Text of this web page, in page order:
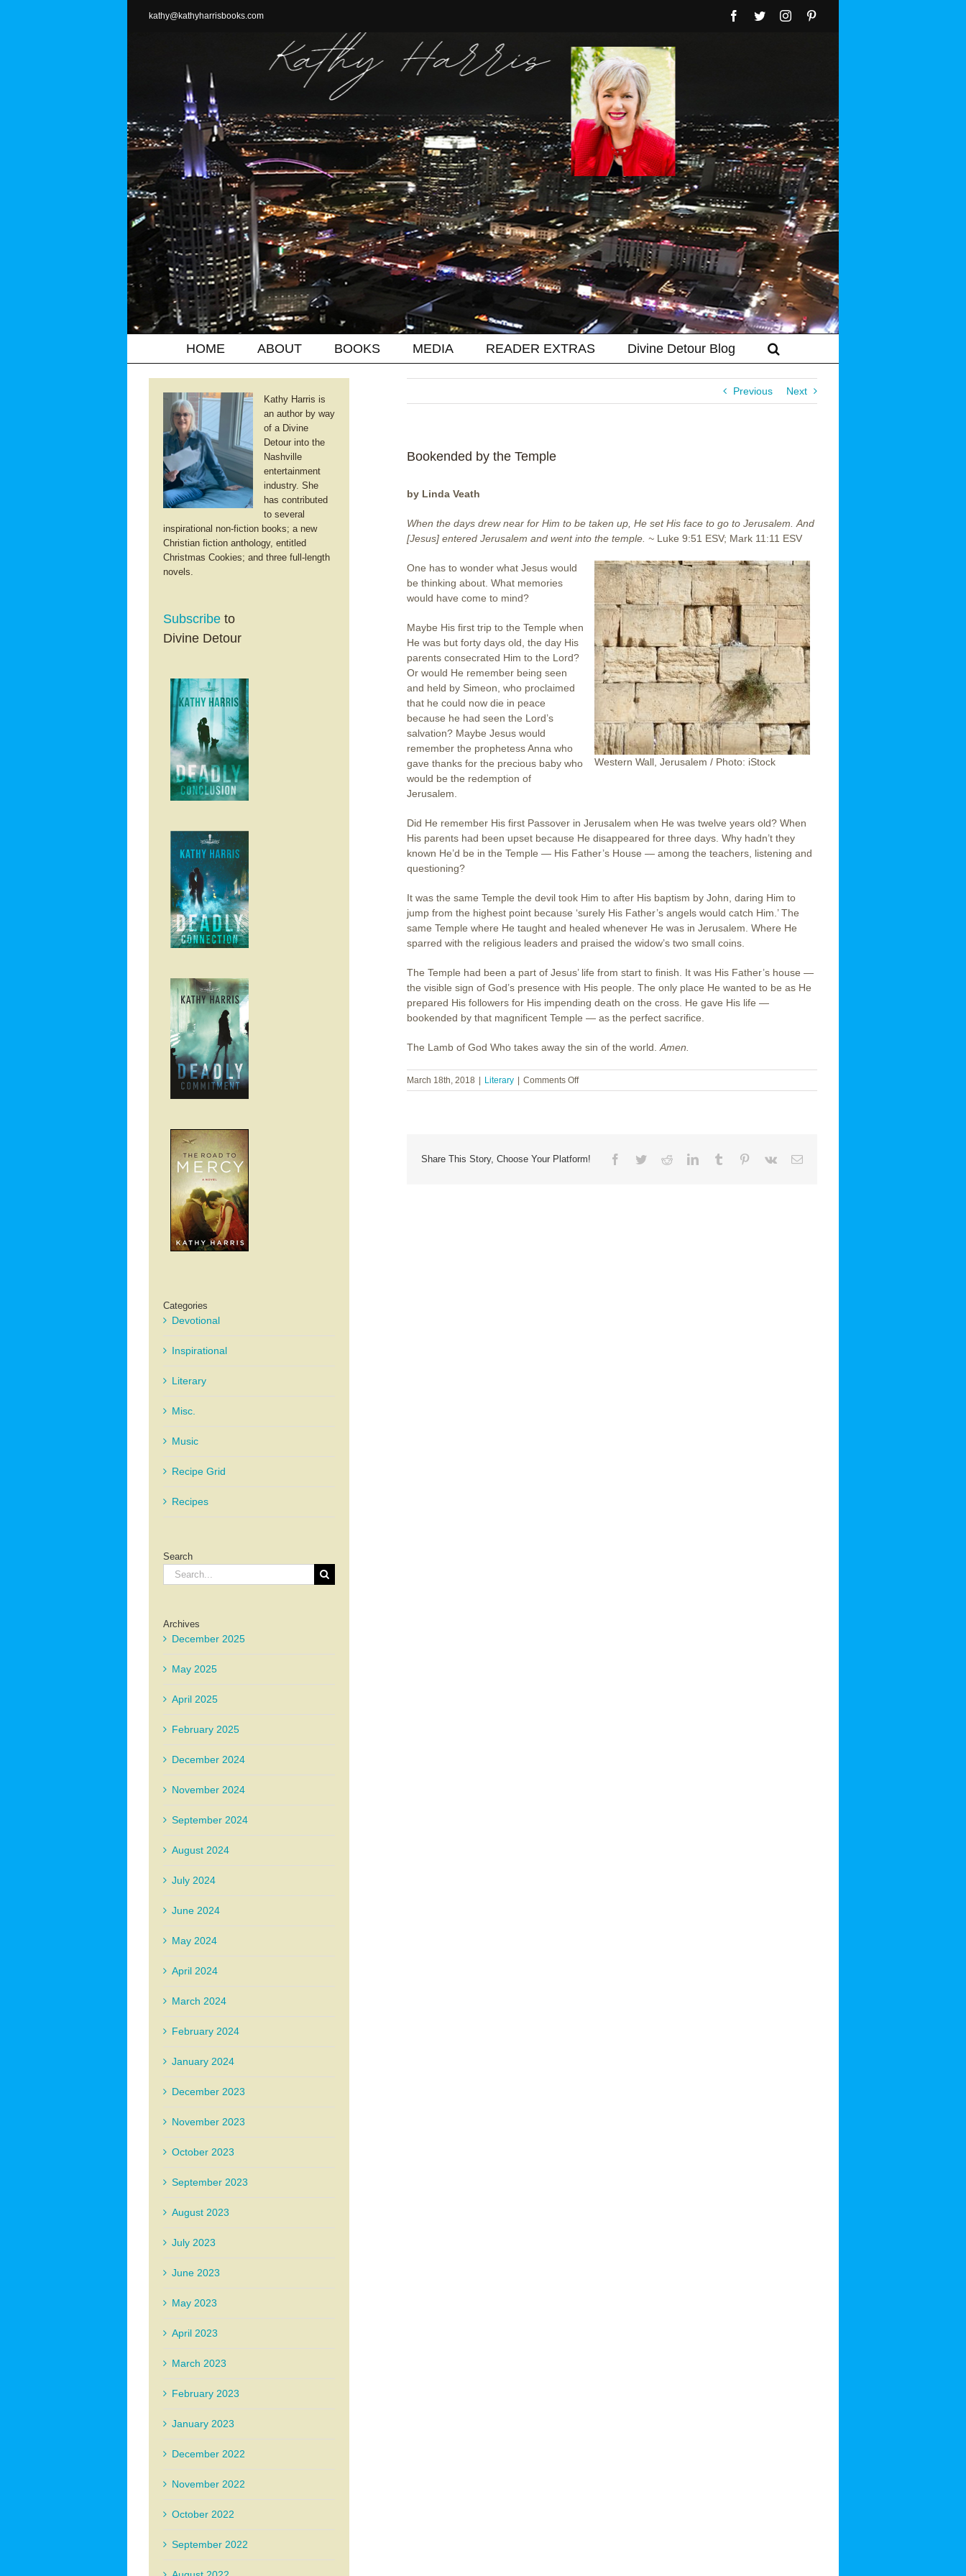
kathy@kathyharrisbooks.com Facebook
TwitterInstagram
HOME ABOUT BOOKS MEDIA READER EXTRAS Divine Detour Blog
Previous Next
Bookended by the Temple
by Linda Veath
When the days drew near for Him to be taken up, He set His face to go to Jerusalem. And
[Jesus] entered Jerusalem and went into the temple. ~ Luke 9:51 ESV; Mark 11:11 ESV
Western Wall, Jerusalem / Photo: iStock
One has to wonder what Jesus would
be thinking about. What memories
would have come to mind?
Maybe His first trip to the Temple when
He was but forty days old, the day His
parents consecrated Him to the Lord?
Or would He remember being seen
and held by Simeon, who proclaimed
that he could now die in peace
because he had seen the Lord’s
salvation? Maybe Jesus would
remember the prophetess Anna who
gave thanks for the precious baby who
would be the redemption of
Jerusalem.
Did He remember His first Passover in Jerusalem when He was twelve years old? When
His parents had been upset because He disappeared for three days. Why hadn’t they
known He’d be in the Temple — His Father’s House — among the teachers, listening and
questioning?
It was the same Temple the devil took Him to after His baptism by John, daring Him to
jump from the highest point because ‘surely His Father’s angels would catch Him.’ The
same Temple where He taught and healed whenever He was in Jerusalem. Where He
sparred with the religious leaders and praised the widow’s two small coins.
The Temple had been a part of Jesus’ life from start to finish. It was His Father’s house —
the visible sign of God’s presence with His people. The only place He wanted to be as He
prepared His followers for His impending death on the cross. He gave His life —
bookended by that magnificent Temple — as the perfect sacrifice.
The Lamb of God Who takes away the sin of the world. Amen.
March 18th, 2018 Literary Comments Offon
Bookended
Share This Story, Choose Your Platform! Facebook
TwitterRedditLinkedInTumblr Pinterest
Vk Email
Kathy Harris is
an author by way
of a Divine
Detour into the
Nashville
entertainment
industry. She
has contributed
to several
inspirational non-fiction books; a new
Christian fiction anthology, entitled
Christmas Cookies; and three full-length
novels.
Subscribe to
Divine Detour
Categories
Devotional
Inspirational
Literary
Misc.
Music
Recipe Grid
Recipes
Search
Search
for:
Archives
December 2025
May 2025
April 2025
February 2025
December 2024
November 2024
September 2024
August 2024
July 2024
June 2024
May 2024
April 2024
March 2024
February 2024
January 2024
December 2023
November 2023
October 2023
September 2023
August 2023
July 2023
June 2023
May 2023
April 2023
March 2023
February 2023
January 2023
December 2022
November 2022
October 2022
September 2022